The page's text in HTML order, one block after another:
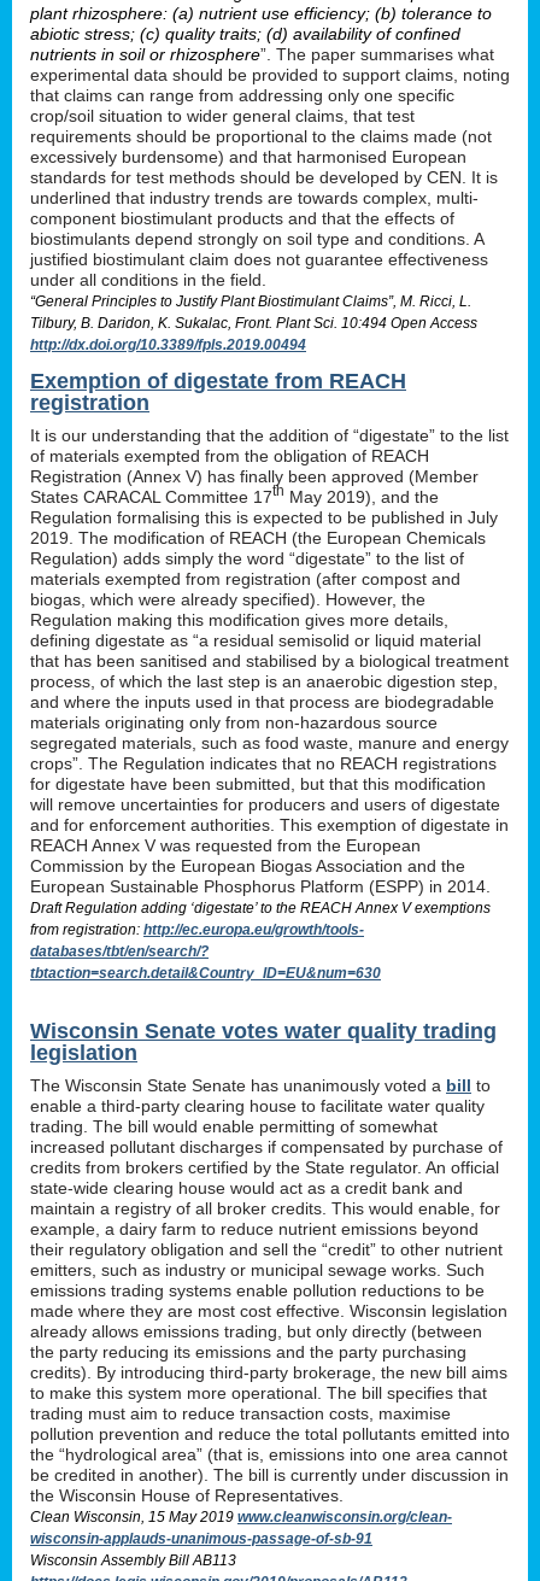
plant rhizosphere: (a) nutrient use efficiency; (b) tolerance to
abiotic stress; (c) quality traits; (d) availability of confined
nutrients in soil or rhizosphere”. The paper summarises what
experimental data should be provided to support claims, noting
that claims can range from addressing only one specific
crop/soil situation to wider general claims, that test
requirements should be proportional to the claims made (not
excessively burdensome) and that harmonised European
standards for test methods should be developed by CEN. It is
underlined that industry trends are towards complex, multi-
component biostimulant products and that the effects of
biostimulants depend strongly on soil type and conditions. A
justified biostimulant claim does not guarantee effectiveness
under all conditions in the field.
“General Principles to Justify Plant Biostimulant Claims”, M. Ricci, L.
Tilbury, B. Daridon, K. Sukalac, Front. Plant Sci. 10:494 Open Access
http://dx.doi.org/10.3389/fpls.2019.00494
Exemption of digestate from REACH
registration
It is our understanding that the addition of “digestate” to the list
of materials exempted from the obligation of REACH
Registration (Annex V) has finally been approved (Member
States CARACAL Committee 17th May 2019), and the
Regulation formalising this is expected to be published in July
2019. The modification of REACH (the European Chemicals
Regulation) adds simply the word “digestate” to the list of
materials exempted from registration (after compost and
biogas, which were already specified). However, the
Regulation making this modification gives more details,
defining digestate as “a residual semisolid or liquid material
that has been sanitised and stabilised by a biological treatment
process, of which the last step is an anaerobic digestion step,
and where the inputs used in that process are biodegradable
materials originating only from non-hazardous source
segregated materials, such as food waste, manure and energy
crops”. The Regulation indicates that no REACH registrations
for digestate have been submitted, but that this modification
will remove uncertainties for producers and users of digestate
and for enforcement authorities. This exemption of digestate in
REACH Annex V was requested from the European
Commission by the European Biogas Association and the
European Sustainable Phosphorus Platform (ESPP) in 2014.
Draft Regulation adding ‘digestate’ to the REACH Annex V exemptions
from registration: http://ec.europa.eu/growth/tools-
databases/tbt/en/search/?
tbtaction=search.detail&Country_ID=EU&num=630
Wisconsin Senate votes water quality trading
legislation
The Wisconsin State Senate has unanimously voted a bill to
enable a third-party clearing house to facilitate water quality
trading. The bill would enable permitting of somewhat
increased pollutant discharges if compensated by purchase of
credits from brokers certified by the State regulator. An official
state-wide clearing house would act as a credit bank and
maintain a registry of all broker credits. This would enable, for
example, a dairy farm to reduce nutrient emissions beyond
their regulatory obligation and sell the “credit” to other nutrient
emitters, such as industry or municipal sewage works. Such
emissions trading systems enable pollution reductions to be
made where they are most cost effective. Wisconsin legislation
already allows emissions trading, but only directly (between
the party reducing its emissions and the party purchasing
credits). By introducing third-party brokerage, the new bill aims
to make this system more operational. The bill specifies that
trading must aim to reduce transaction costs, maximise
pollution prevention and reduce the total pollutants emitted into
the “hydrological area” (that is, emissions into one area cannot
be credited in another). The bill is currently under discussion in
the Wisconsin House of Representatives.
Clean Wisconsin, 15 May 2019 www.cleanwisconsin.org/clean-
wisconsin-applauds-unanimous-passage-of-sb-91
Wisconsin Assembly Bill AB113